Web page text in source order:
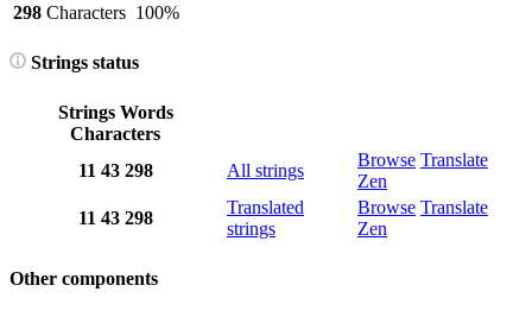
298 Characters 100%
Strings status
Strings Words
Characters
11 43 298 All strings
Browse Translate
Zen
11 43 298
Translated
strings
Browse Translate
Zen
Other components